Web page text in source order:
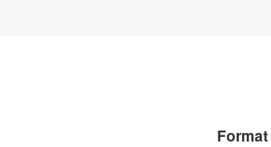
to Paleoproterozoic. For the BIF
Format